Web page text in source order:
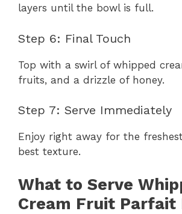
layers until the bowl is full.
Step 6: Final Touch
Top with a swirl of whipped
fruits, and a drizzle of honey.
Step 7: Serve Immediately
Enjoy right away for the
best texture.
What to Serve
Cream Fruit Parfait